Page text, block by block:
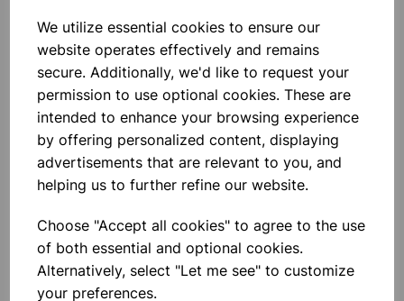
We utilize essential cookies to ensure our
website operates effectively and remains
secure. Additionally, we'd like to request your
permission to use optional cookies. These are
intended to enhance your browsing experience
by offering personalized content, displaying
advertisements that are relevant to you, and
helping us to further refine our website.
Choose "Accept all cookies" to agree to the use
of both essential and optional cookies.
Alternatively, select "Let me see" to customize
your preferences.
Extension Springs - Pk 100
£22.99